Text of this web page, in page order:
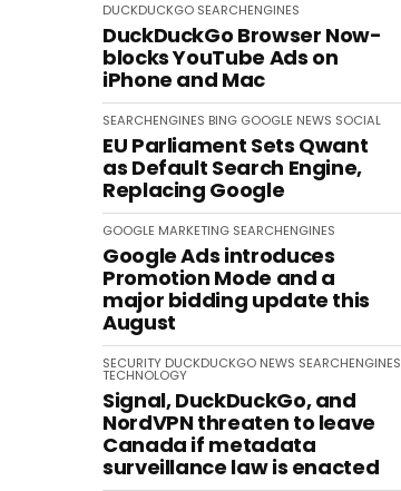
DUCKDUCKGO SEARCHENGINES
DuckDuckGo Browser Now-
blocks YouTube Ads on
iPhone and Mac
SEARCHENGINES BING GOOGLE NEWS SOCIAL
EU Parliament Sets Qwant
as Default Search Engine,
Replacing Google
GOOGLE MARKETING SEARCHENGINES
Google Ads introduces
Promotion Mode and a
major bidding update this
August
SECURITY DUCKDUCKGO NEWS SEARCHENGINES
TECHNOLOGY
Signal, DuckDuckGo, and
NordVPN threaten to leave
Canada if metadata
surveillance law is enacted